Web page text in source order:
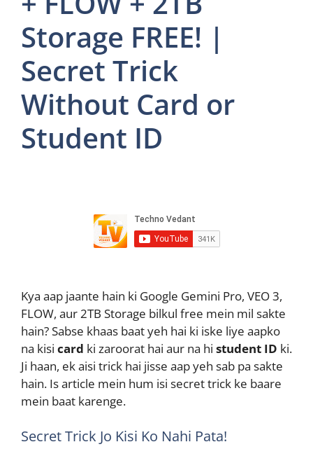
Storage FREE! |
Secret Trick
Without Card or
Student ID
Kya aap jaante hain ki Google Gemini Pro, VEO 3,
FLOW, aur 2TB Storage bilkul free mein mil sakte
hain? Sabse khaas baat yeh hai ki iske liye aapko
na kisi card ki zaroorat hai aur na hi student ID ki.
Ji haan, ek aisi trick hai jisse aap yeh sab pa sakte
hain. Is article mein hum isi secret trick ke baare
mein baat karenge.
Secret Trick Jo Kisi Ko Nahi Pata!